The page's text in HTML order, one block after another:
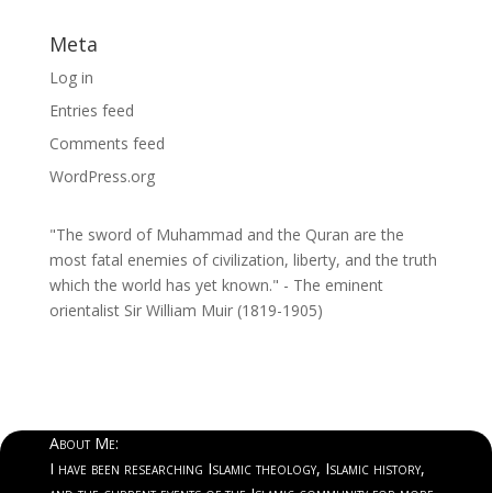
Meta
Log in
Entries feed
Comments feed
WordPress.org
"The sword of Muhammad and the Quran are the
most fatal enemies of civilization, liberty, and the truth
which the world has yet known." - The eminent
orientalist Sir William Muir (1819-1905)
About Me:
I have been researching Islamic theology, Islamic history,